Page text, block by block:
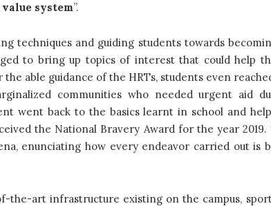
system”.
techniques and guiding students towards
to bring up topics of interest that could help
able guidance of the HRTs, students even
communities who needed urgent aid
went back to the basics learnt in school and
the National Bravery Award for the year 2019.
enunciating how every endeavor carried out is
the-art infrastructure existing on the campus,